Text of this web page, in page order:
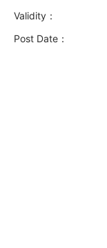
Validity：
Post Date：